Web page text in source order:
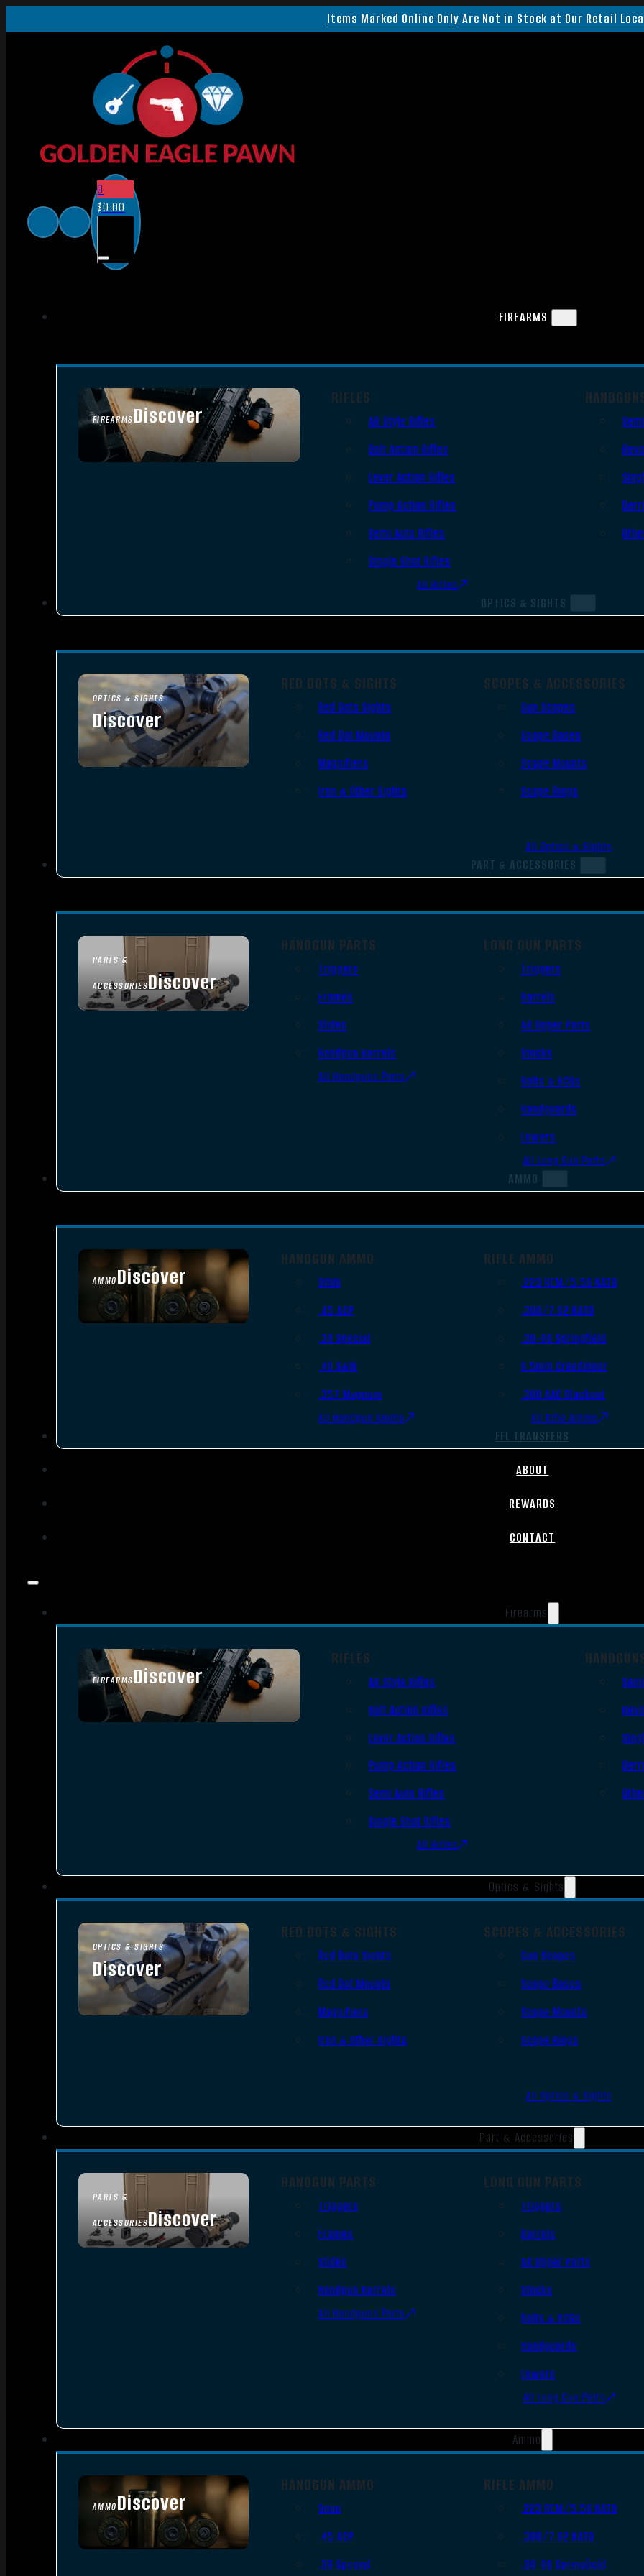
Items Marked Online Only Are Not in Stock at Our Retail
0
$0.00
FIREARMS
FIREARMSDiscover
SEE ALL FIREARMS
RIFLES
AR Style Rifles
Bolt Action Rifles
Lever Action Rifles
Pump Action Rifles
Semi Auto Rifles
Single Shot Rifles
All Rifles
OPTICS & SIGHTS
OPTICS & SIGHTS
Discover
SEE ALL OPTICS & SIGHTS
RED DOTS & SIGHTS
Red Dots Sights
Red Dot Mounts
Magnifiers
Iron & Other Sights
SCOPES & ACCESSORIES
Gun Scopes
Scope Bases
Scope Mounts
Scope Rings
All Optics & Sights
PART & ACCESSORIES
PARTS &
ACCESSORIESDiscover
HANDGUN PARTS
Triggers
Frames
Slides
Handgun Barrels
All Handguns Parts
LONG GUN PARTS
Triggers
Barrels
AR Upper Parts
Stocks
Bolts & BCGs
Handguards
Lowers
All Long Gun Parts
AMMO
AMMODiscover
SEE ALL AMMO
HANDGUN AMMO
9mm
.45 ACP
.38 Special
.40 S&W
.357 Magnum
All Handgun Ammo
RIFLE AMMO
.223 REM/5.56 NATO
.308/7.62 NATO
.30-06 Springfield
6.5mm Creedmoor
.300 AAC Blackout
All Rifle Ammo
FFL TRANSFERS
ABOUT
REWARDS
CONTACT
Firearms
FIREARMSDiscover
SEE ALL FIREARMS
RIFLES
AR Style Rifles
Bolt Action Rifles
Lever Action Rifles
Pump Action Rifles
Semi Auto Rifles
Single Shot Rifles
All Rifles
Optics & Sights
OPTICS & SIGHTS
Discover
SEE ALL OPTICS & SIGHTS
RED DOTS & SIGHTS
Red Dots Sights
Red Dot Mounts
Magnifiers
Iron & Other Sights
SCOPES & ACCESSORIES
Gun Scopes
Scope Bases
Scope Mounts
Scope Rings
All Optics & Sights
Part & Accessories
PARTS &
ACCESSORIESDiscover
HANDGUN PARTS
Triggers
Frames
Slides
Handgun Barrels
All Handguns Parts
LONG GUN PARTS
Triggers
Barrels
AR Upper Parts
Stocks
Bolts & BCGs
Handguards
Lowers
All Long Gun Parts
Ammo
AMMODiscover
SEE ALL AMMO
HANDGUN AMMO
9mm
.45 ACP
.38 Special
RIFLE AMMO
.223 REM/5.56 NATO
.308/7.62 NATO
.30-06 Springfield